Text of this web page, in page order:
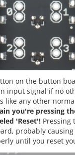
on the button
input signal if no
like any other
you're pressing
'Reset'! Pressing
probably
until you reset